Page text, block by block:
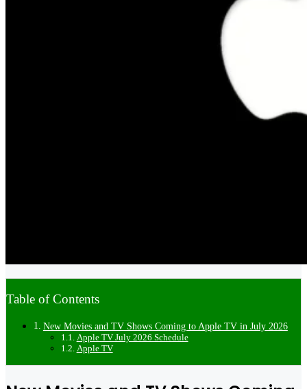
Table of Contents
New Movies and TV Shows Coming to Apple TV in July 2026
Apple TV July 2026 Schedule
Apple TV